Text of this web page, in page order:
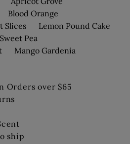
Blood Orange
Slices
Lemon Pound Cake
Sweet Pea
Mango Gardenia
Orders over $65
ship